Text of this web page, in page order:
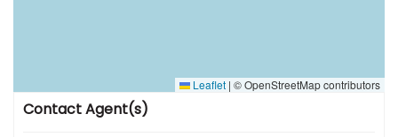
Leaflet | © OpenStreetMap contributors
Contact Agent(s)